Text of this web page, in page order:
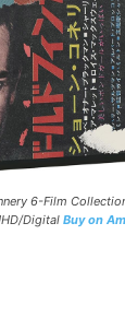
6-Film
Digital Buy on